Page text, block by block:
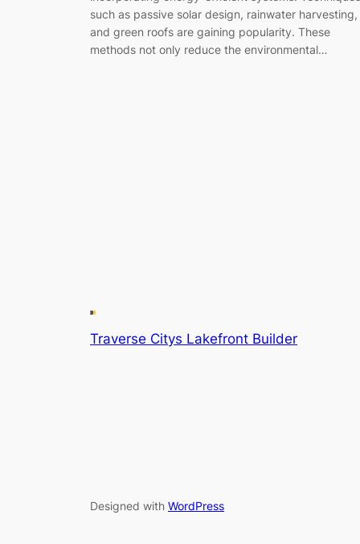
such as passive solar design, rainwater harvesting,
and green roofs are gaining popularity. These
methods not only reduce the environmental…
Traverse Citys Lakefront Builder
Designed with WordPress